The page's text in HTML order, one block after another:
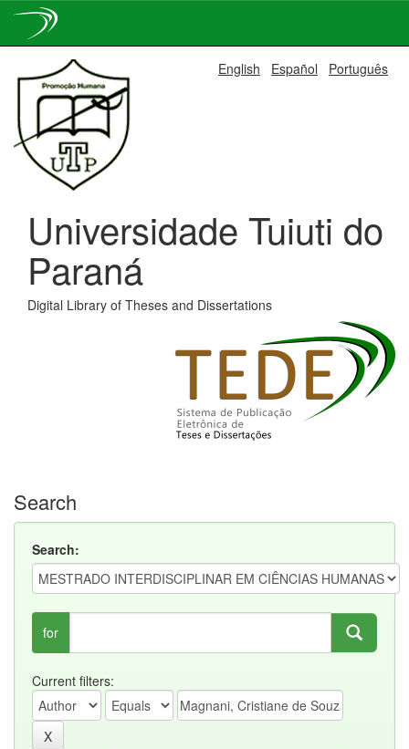
navigation
English Español Português
Universidade Tuiuti do
Paraná
Digital Library of Theses and Dissertations
Search
Search:
for
Current filters: